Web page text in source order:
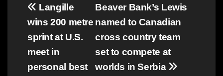
Post
navigation
Beaver Bank’s Lewis
named to Canadian
cross country team
set to compete at
worlds in Serbia
Langille
wins 200 metre
sprint at U.S.
meet in
personal best